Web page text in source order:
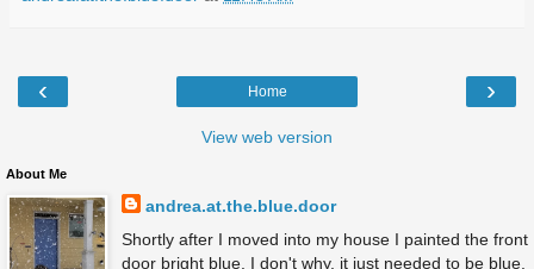
‹ ›
Home
View web version
About Me
andrea.at.the.blue.door
Shortly after I moved into my house I painted the front
door bright blue. I don't why, it just needed to be blue.